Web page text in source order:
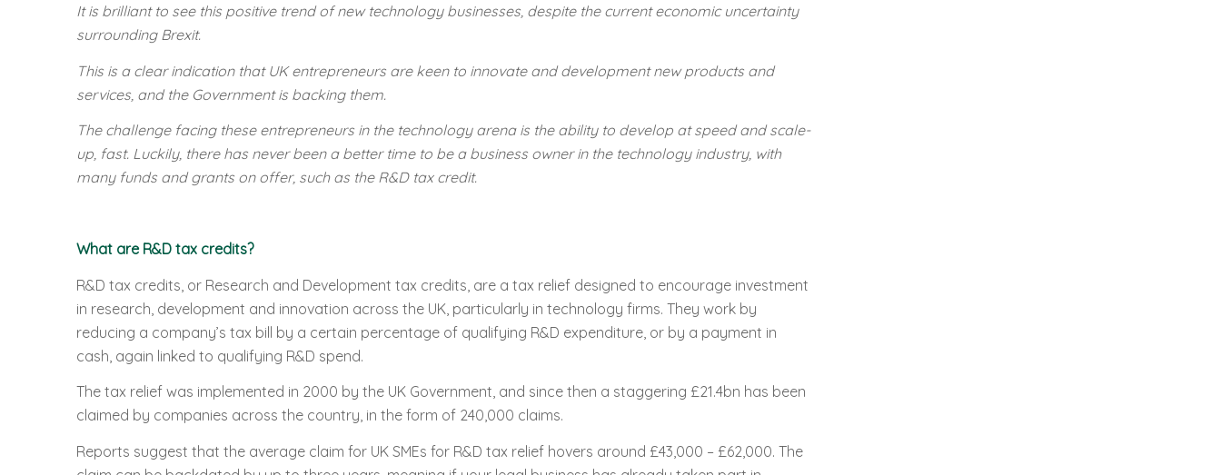
It is brilliant to see this positive trend of new technology businesses, despite the current economic uncertainty
surrounding Brexit.
This is a clear indication that UK entrepreneurs are keen to innovate and development new products and
services, and the Government is backing them.
The challenge facing these entrepreneurs in the technology arena is the ability to develop at speed and scale-
up, fast. Luckily, there has never been a better time to be a business owner in the technology industry, with
many funds and grants on offer, such as the R&D tax credit.
What are R&D tax credits?
R&D tax credits, or Research and Development tax credits, are a tax relief designed to encourage investment
in research, development and innovation across the UK, particularly in technology firms. They work by
reducing a company’s tax bill by a certain percentage of qualifying R&D expenditure, or by a payment in
cash, again linked to qualifying R&D spend.
The tax relief was implemented in 2000 by the UK Government, and since then a staggering £21.4bn has been
claimed by companies across the country, in the form of 240,000 claims.
Reports suggest that the average claim for UK SMEs for R&D tax relief hovers around £43,000 – £62,000. The